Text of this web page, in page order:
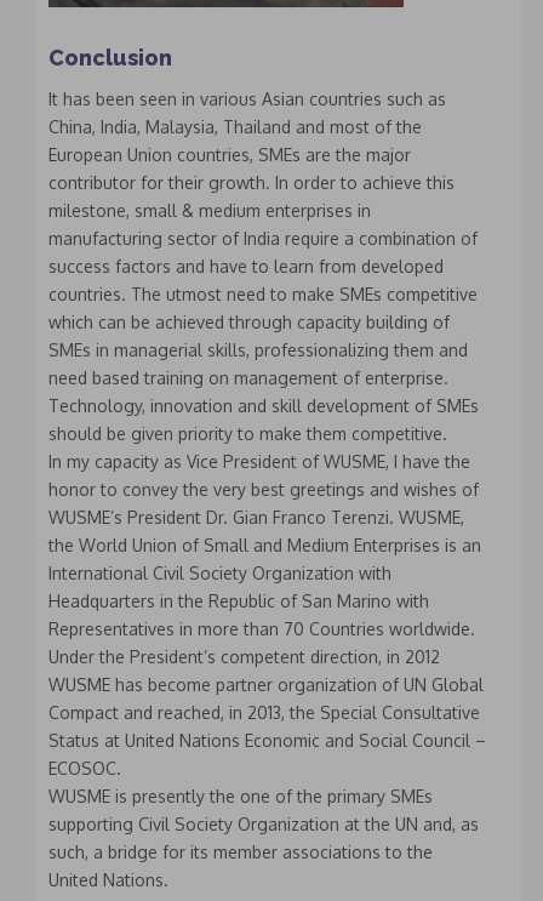
Conclusion
It has been seen in various Asian countries such as
China, India, Malaysia, Thailand and most of the
European Union countries, SMEs are the major
contributor for their growth. In order to achieve this
milestone, small & medium enterprises in
manufacturing sector of India require a combination of
success factors and have to learn from developed
countries. The utmost need to make SMEs competitive
which can be achieved through capacity building of
SMEs in managerial skills, professionalizing them and
need based training on management of enterprise.
Technology, innovation and skill development of SMEs
should be given priority to make them competitive.
In my capacity as Vice President of WUSME, I have the
honor to convey the very best greetings and wishes of
WUSME’s President Dr. Gian Franco Terenzi. WUSME,
the World Union of Small and Medium Enterprises is an
International Civil Society Organization with
Headquarters in the Republic of San Marino with
Representatives in more than 70 Countries worldwide.
Under the President’s competent direction, in 2012
WUSME has become partner organization of UN Global
Compact and reached, in 2013, the Special Consultative
Status at United Nations Economic and Social Council –
ECOSOC.
WUSME is presently the one of the primary SMEs
supporting Civil Society Organization at the UN and, as
such, a bridge for its member associations to the
United Nations.